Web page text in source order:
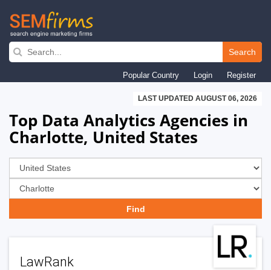
Skip
navigation
Search
Popular Country Login Register
LAST UPDATED AUGUST 06, 2026
Top Data Analytics Agencies in
Charlotte, United States
LawRank